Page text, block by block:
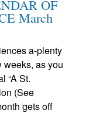
OF
March
a-plenty
weeks, as you
“A St.
(See
gets off